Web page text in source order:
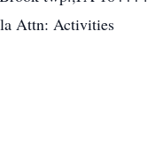
Attn: Activities